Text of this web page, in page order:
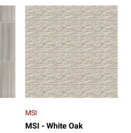
MSI
MSI - White Oak